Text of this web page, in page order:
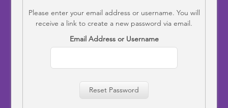
Please enter your email address or username. You will
receive a link to create a new password via email.
Email Address or Username
Reset Password